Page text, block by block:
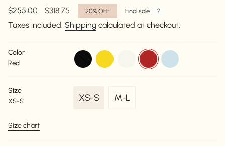
Sale
price
$255.00
Regular
price
$318.75 20% OFF Final sale
Taxes included. Shipping calculated at checkout.
Color
Red
black ochre red
powder-
blue
Size
XS-S
XS-S
M-L
Size chart